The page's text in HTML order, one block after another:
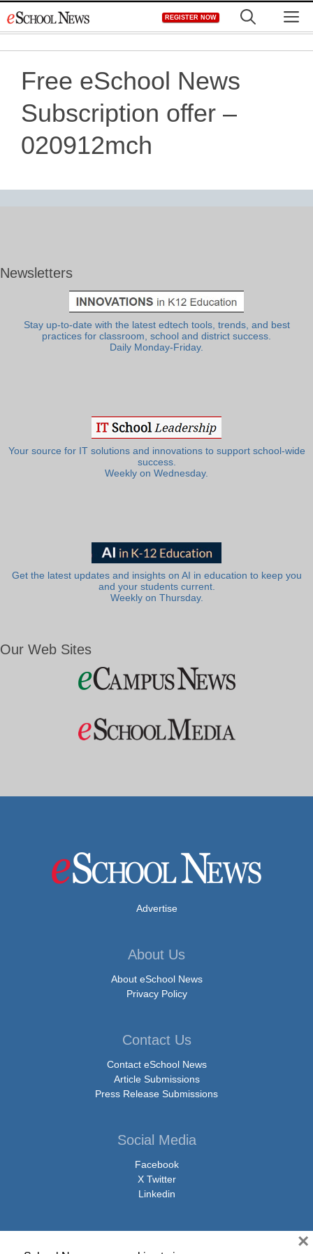
to
REGISTER NOW
Free eSchool News
Subscription offer –
020912mch
Newsletters
Stay up-to-date with the latest edtech tools, trends, and best
practices for classroom, school and district success.
Daily Monday-Friday.
Your source for IT solutions and innovations to support school-wide
success.
Weekly on Wednesday.
Get the latest updates and insights on AI in education to keep you
and your students current.
Weekly on Thursday.
Our Web Sites
Advertise
About Us
About eSchool News
Privacy Policy
Contact Us
Contact eSchool News
Article Submissions
Press Release Submissions
Social Media
Facebook
X Twitter
Linkedin
×